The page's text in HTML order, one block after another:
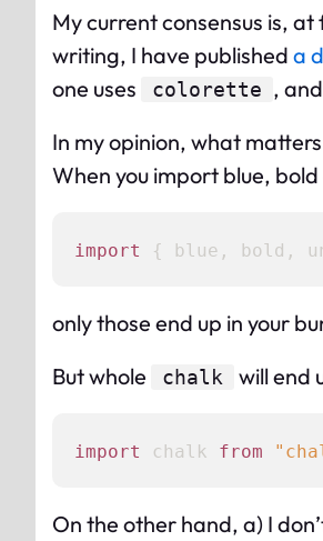
My current consensus is,
writing, I have published a
one uses
colorette ,
In my opinion, what
When you import blue,
import { blue, bold,
only those end up in your
But whole
chalk will end
import chalk from
On the other hand, a) I